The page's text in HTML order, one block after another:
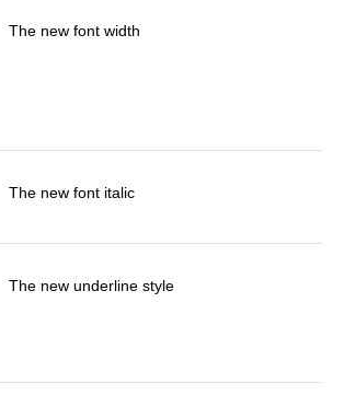
The new font width
The new font italic
The new underline style